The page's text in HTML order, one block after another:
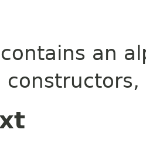
contains an